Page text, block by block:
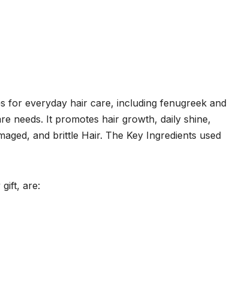
for everyday hair care, including fenugreek and
needs. It promotes hair growth, daily shine,
and brittle Hair. The Key Ingredients used
are: